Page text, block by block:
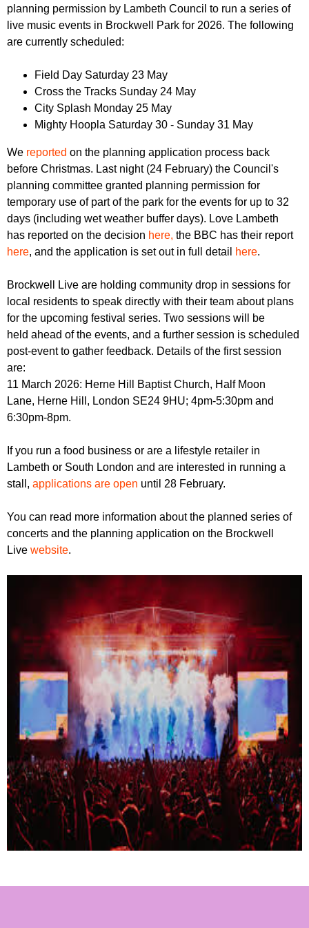
r
u
r
m
planning permission by Lambeth Council to run a series of
live music events in Brockwell Park for 2026. The following
are currently scheduled:
Field Day Saturday 23 May
Cross the Tracks Sunday 24 May
City Splash Monday 25 May
Mighty Hoopla Saturday 30 - Sunday 31 May
We reported on the planning application process back
before Christmas. Last night (24 February) the Council's
planning committee granted planning permission for
temporary use of part of the park for the events for up to 32
days (including wet weather buffer days). Love Lambeth
has reported on the decision here, the BBC has their report
here, and the application is set out in full detail here.
Brockwell Live are holding community drop in sessions for
local residents to speak directly with their team about plans
for the upcoming festival series. Two sessions will be
held ahead of the events, and a further session is scheduled
post-event to gather feedback. Details of the first session
are:
11 March 2026: Herne Hill Baptist Church, Half Moon
Lane, Herne Hill, London SE24 9HU; 4pm-5:30pm and
6:30pm-8pm.
If you run a food business or are a lifestyle retailer in
Lambeth or South London and are interested in running a
stall, applications are open until 28 February.
You can read more information about the planned series of
concerts and the planning application on the Brockwell
Live website.